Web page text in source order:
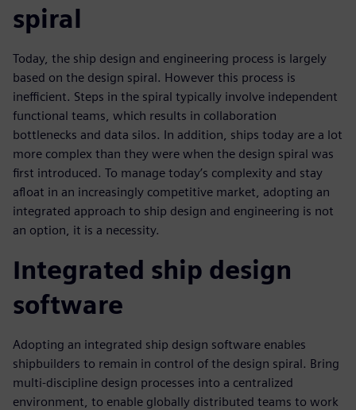
spiral
Today, the ship design and engineering process is largely
based on the design spiral. However this process is
inefficient. Steps in the spiral typically involve independent
functional teams, which results in collaboration
bottlenecks and data silos. In addition, ships today are a lot
more complex than they were when the design spiral was
first introduced. To manage today’s complexity and stay
afloat in an increasingly competitive market, adopting an
integrated approach to ship design and engineering is not
an option, it is a necessity.
Integrated ship design
software
Adopting an integrated ship design software enables
shipbuilders to remain in control of the design spiral. Bring
multi-discipline design processes into a centralized
environment, to enable globally distributed teams to work